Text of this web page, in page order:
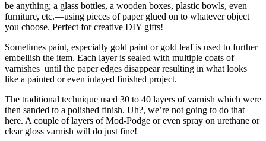
be anything; a glass bottles, a wooden boxes, plastic bowls, even
furniture, etc.—using pieces of paper glued on to whatever object
you choose. Perfect for creative DIY gifts!
Sometimes paint, especially gold paint or gold leaf is used to further
embellish the item. Each layer is sealed with multiple coats of
varnishes until the paper edges disappear resulting in what looks
like a painted or even inlayed finished project.
The traditional technique used 30 to 40 layers of varnish which were
then sanded to a polished finish. Uh?, we’re not going to do that
here. A couple of layers of Mod-Podge or even spray on urethane or
clear gloss varnish will do just fine!